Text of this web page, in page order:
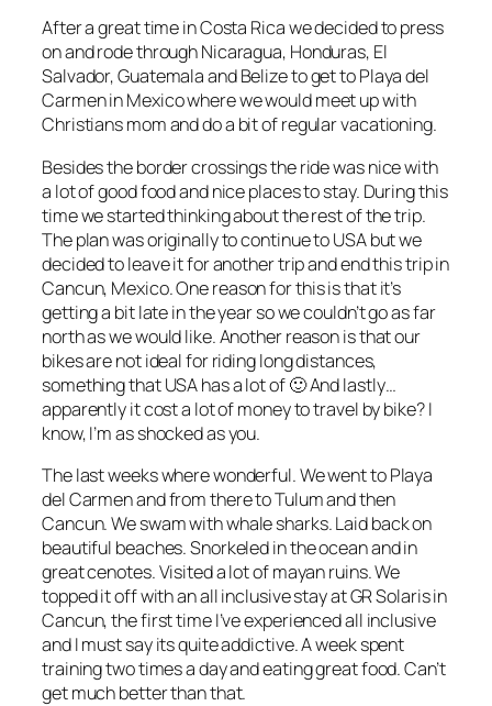
After a great time in Costa Rica we decided to press
on and rode through Nicaragua, Honduras, El
Salvador, Guatemala and Belize to get to Playa del
Carmen in Mexico where we would meet up with
Christians mom and do a bit of regular vacationing.
Besides the border crossings the ride was nice with
a lot of good food and nice places to stay. During this
time we started thinking about the rest of the trip.
The plan was originally to continue to USA but we
decided to leave it for another trip and end this trip in
Cancun, Mexico. One reason for this is that it’s
getting a bit late in the year so we couldn’t go as far
north as we would like. Another reason is that our
bikes are not ideal for riding long distances,
something that USA has a lot of 🙂 And lastly…
apparently it cost a lot of money to travel by bike? I
know, I’m as shocked as you.
The last weeks where wonderful. We went to Playa
del Carmen and from there to Tulum and then
Cancun. We swam with whale sharks. Laid back on
beautiful beaches. Snorkeled in the ocean and in
great cenotes. Visited a lot of mayan ruins. We
topped it off with an all inclusive stay at GR Solaris in
Cancun, the first time I’ve experienced all inclusive
and I must say its quite addictive. A week spent
training two times a day and eating great food. Can’t
get much better than that.